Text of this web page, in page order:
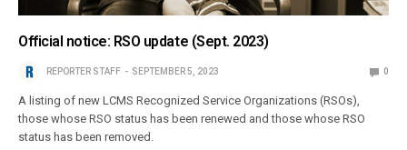
Official notice: RSO update (Sept. 2023)
REPORTER STAFF SEPTEMBER 5, 2023 0
A listing of new LCMS Recognized Service Organizations (RSOs),
those whose RSO status has been renewed and those whose RSO
status has been removed.